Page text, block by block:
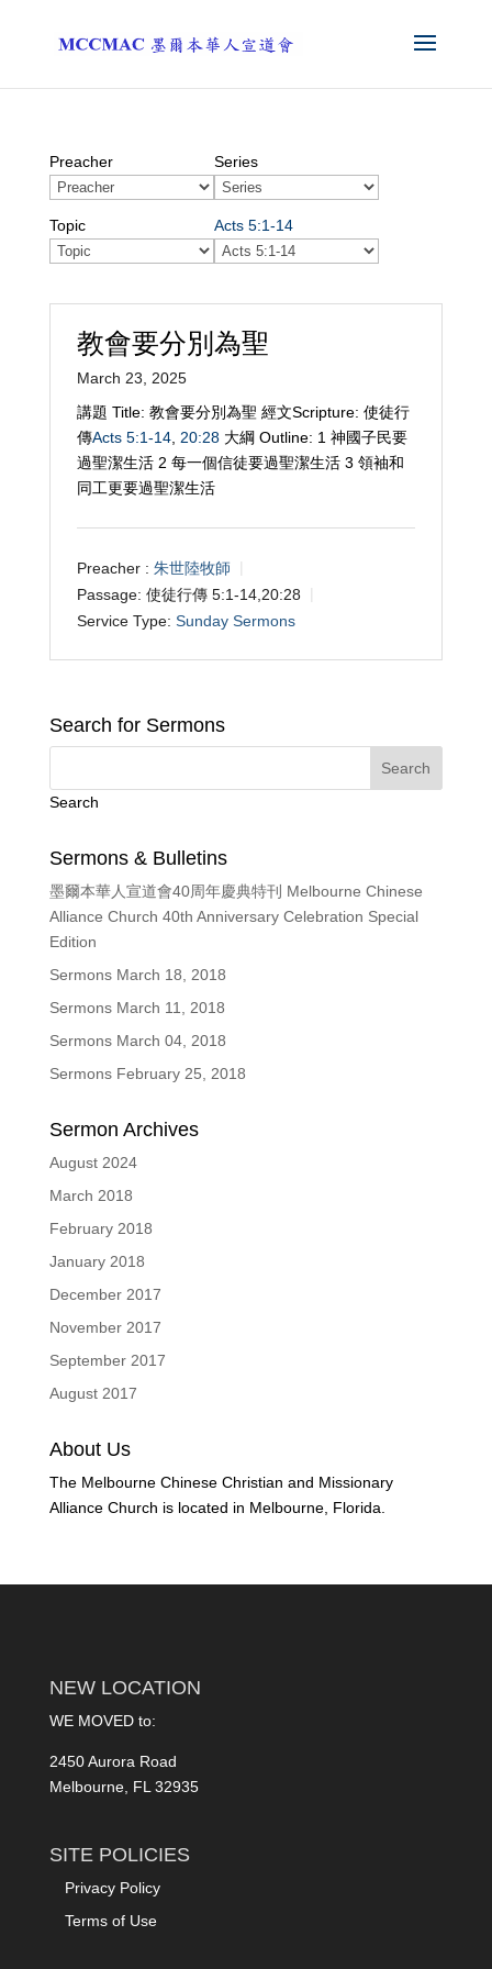
Preacher Series
Topic Acts 5:1-14
教會要分別為聖
March 23, 2025
講題 Title: 教會要分別為聖 經文Scripture: 使徒行
傳Acts 5:1-14, 20:28大綱 Outline: 1 神國子民要
過聖潔生活 2 每一個信徒要過聖潔生活 3 領袖和
同工更要過聖潔生活
Preacher : 朱世陸牧師
Passage: 使徒行傳 5:1-14,20:28
Service Type: Sunday Sermons
Search for Sermons
Search
Sermons & Bulletins
墨爾本華人宣道會40周年慶典特刊 Melbourne Chinese
Alliance Church 40th Anniversary Celebration Special
Edition
Sermons March 18, 2018
Sermons March 11, 2018
Sermons March 04, 2018
Sermons February 25, 2018
Sermon Archives
August 2024
March 2018
February 2018
January 2018
December 2017
November 2017
September 2017
August 2017
About Us
The Melbourne Chinese Christian and Missionary
Alliance Church is located in Melbourne, Florida.
NEW LOCATION
WE MOVED to:
2450 Aurora Road
Melbourne, FL 32935
SITE POLICIES
Privacy Policy
Terms of Use